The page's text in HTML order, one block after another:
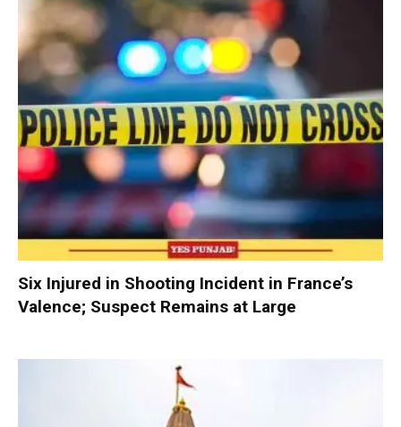
Six Injured in Shooting Incident in France’s
Valence; Suspect Remains at Large